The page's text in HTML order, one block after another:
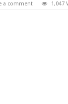
a comment 1,047